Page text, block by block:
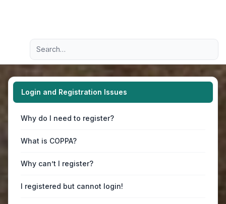
Navigation menu
Advanced search
Login and Registration Issues
Why do I need to register?
What is COPPA?
Why can’t I register?
I registered but cannot login!